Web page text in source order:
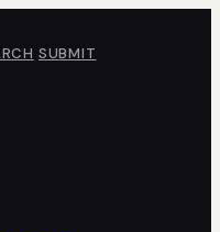
SUBMIT